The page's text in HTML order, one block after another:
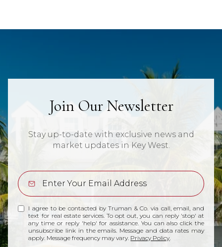
Join Our Newsletter
Stay up-to-date with exclusive news and
market updates in Key West.
I agree to be contacted by Truman & Co. via call, email, and
text for real estate services. To opt out, you can reply 'stop' at
any time or reply 'help' for assistance. You can also click the
unsubscribe link in the emails. Message and data rates may
apply. Message frequency may vary. Privacy Policy.